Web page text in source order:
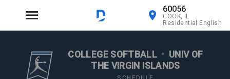
60056
COOK, IL
Residential English
COLLEGE SOFTBALL • UNIV OF
THE VIRGIN ISLANDS